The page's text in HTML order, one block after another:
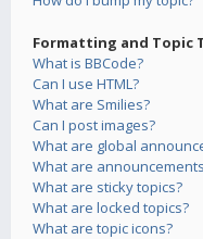
Formatting and Topic
What is BBCode?
Can I use HTML?
What are Smilies?
Can I post images?
What are global
What are
What are sticky topics?
What are locked topics?
What are topic icons?